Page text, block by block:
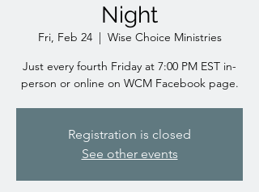
Night
Fri, Feb 24
  |
Wise Choice Ministries
Just every fourth Friday at 7:00 PM EST in-
person or online on WCM Facebook page.
Registration is closed
See other events